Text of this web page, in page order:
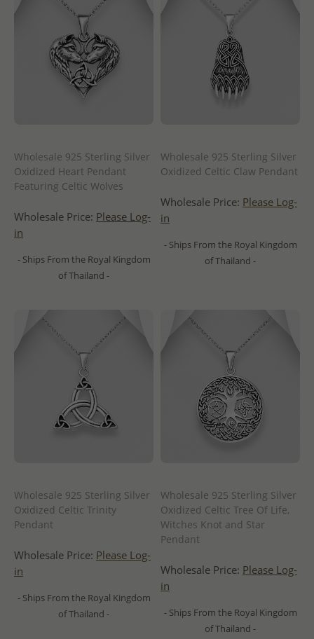
Wholesale 925 Sterling Silver
Oxidized Heart Pendant
Featuring Celtic Wolves
Wholesale Price: Please Log-
in
- Ships From the Royal Kingdom
of Thailand -
Wholesale 925 Sterling Silver
Oxidized Celtic Claw Pendant
Wholesale Price: Please Log-
in
- Ships From the Royal Kingdom
of Thailand -
Wholesale 925 Sterling Silver
Oxidized Celtic Trinity
Pendant
Wholesale Price: Please Log-
in
- Ships From the Royal Kingdom
of Thailand -
Wholesale 925 Sterling Silver
Oxidized Celtic Tree Of Life,
Witches Knot and Star
Pendant
Wholesale Price: Please Log-
in
- Ships From the Royal Kingdom
of Thailand -